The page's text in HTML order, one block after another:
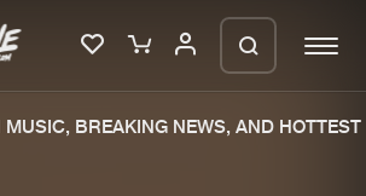
BREAKING NEWS, AND HOTTEST